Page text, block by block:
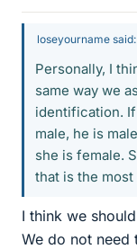
loseyourname said:
Personally, I
same way we
identification.
male, he is
she is female.
that is the
I think we
We do not need